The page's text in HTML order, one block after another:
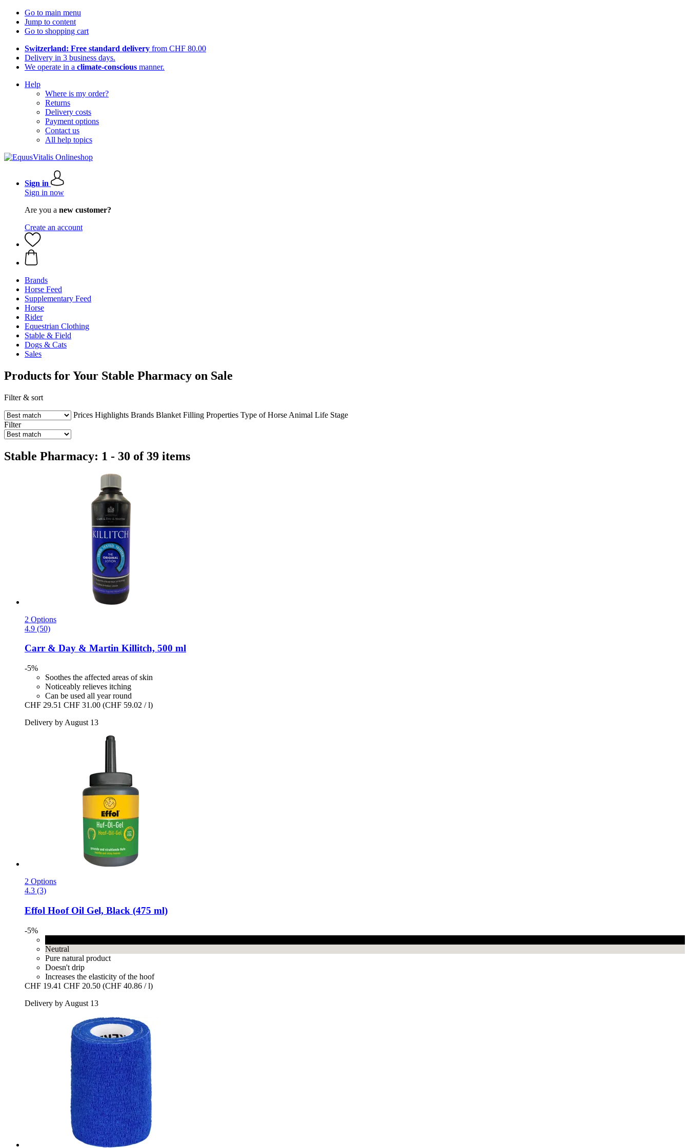
Go to main menu
Jump to content
Go to shopping cart
Switzerland: Free standard delivery from CHF 80.00
Delivery in 3 business days.
We operate in a climate-conscious manner.
Help
Where is my order?
Returns
Delivery costs
Payment options
Contact us
All help topics
Sign in
Sign in now
Are you a new customer?
Create an account
Brands
Horse Feed
Supplementary Feed
Horse
Rider
Equestrian Clothing
Stable & Field
Dogs & Cats
Sales
Products for Your Stable Pharmacy on Sale
Filter & sort
Prices Highlights Brands Blanket Filling Properties Type of Horse Animal Life Stage
Filter
Stable Pharmacy: 1 - 30 of 39 items
2 Options
4.9 (50)
Carr & Day & Martin Killitch, 500 ml
-5%
Soothes the affected areas of skin
Noticeably relieves itching
Can be used all year round
CHF 29.51 CHF 31.00 (CHF 59.02 / l)
Delivery by August 13
2 Options
4.3 (3)
Effol Hoof Oil Gel, Black (475 ml)
-5%
Neutral
Pure natural product
Doesn't drip
Increases the elasticity of the hoof
CHF 19.41 CHF 20.50 (CHF 40.86 / l)
Delivery by August 13